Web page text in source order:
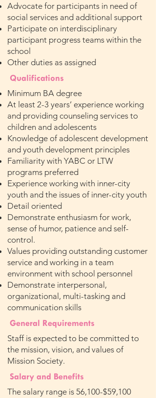
Advocate for participants in need of
social services and additional support
Participate on interdisciplinary
participant progress teams within the
school
Other duties as assigned
Qualifications
Minimum BA degree
At least 2-3 years’ experience working
and providing counseling services to
children and adolescents
Knowledge of adolescent development
and youth development principles
Familiarity with YABC or LTW
programs preferred
Experience working with inner-city
youth and the issues of inner-city youth
Detail oriented
Demonstrate enthusiasm for work,
sense of humor, patience and self-
control.
Values providing outstanding customer
service and working in a team
environment with school personnel
Demonstrate interpersonal,
organizational, multi-tasking and
communication skills
General Requirements
Staff is expected to be committed to
the mission, vision, and values of
Mission Society.
Salary and Benefits
The salary range is 56,100-$59,100